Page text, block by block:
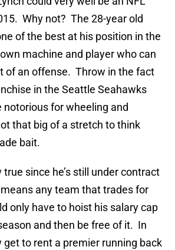
Why not? The 28-year old
of the best at his position in the
machine and player who can
of an offense. Throw in the fact
in the Seattle Seahawks
for wheeling and
that big of a stretch to think
bait.
since he’s still under contract
any team that trades for
only have to hoist his salary cap
and then be free of it. In
to rent a premier running back